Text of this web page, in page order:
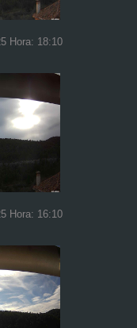
Hora: 18:10
Hora: 16:10